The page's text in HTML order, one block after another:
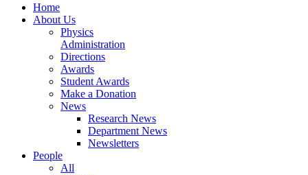
Home
About Us
Physics
Administration
Directions
Awards
Student Awards
Make a Donation
News
Research News
Department News
Newsletters
People
All